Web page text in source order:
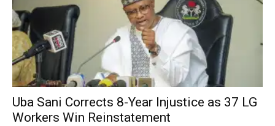
Uba Sani Corrects 8-Year Injustice as 37 LG
Workers Win Reinstatement